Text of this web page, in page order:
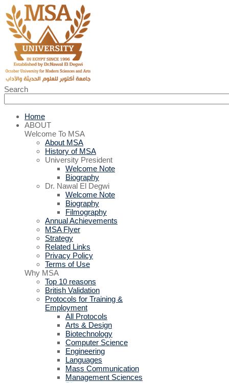
Search
Home
ABOUT
Welcome To MSA
About MSA
History of MSA
University President
Welcome Note
Biography
Dr. Nawal El Degwi
Welcome Note
Biography
Filmography
Annual Achievements
MSA Flyer
Strategy
Related Links
Privacy Policy
Terms of Use
Why MSA
Top 10 reasons
British Validation
Protocols for Training &
Employment
All Protocols
Arts & Design
Biotechnology
Computer Science
Engineering
Languages
Mass Communication
Management Sciences